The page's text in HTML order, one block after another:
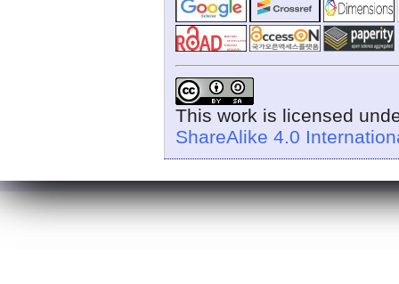
This work is licensed
ShareAlike 4.0